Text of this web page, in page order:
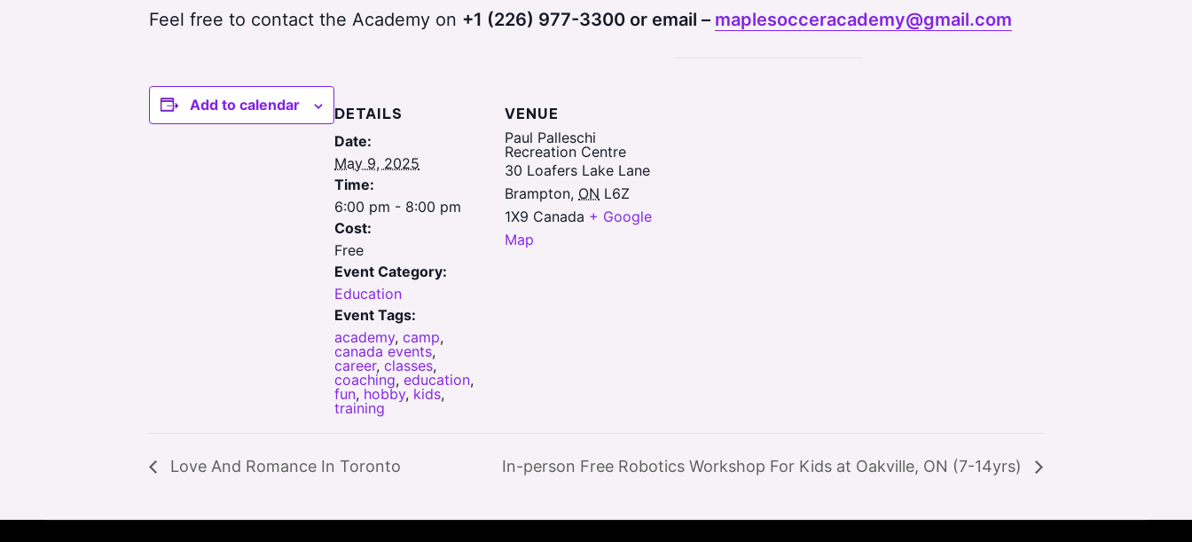
Feel free to contact the Academy on +1 (226) 977-3300 or email – maplesocceracademy@gmail.com
Add to calendar
DETAILS
Date:
May 9, 2025
Time:
6:00 pm - 8:00 pm
Cost:
Free
Event Category:
Education
Event Tags:
academy, camp,
canada events,
career, classes,
coaching, education,
fun, hobby, kids,
training
VENUE
Paul Palleschi
Recreation Centre
30 Loafers Lake Lane
Brampton, ON L6Z
1X9 Canada + Google
Map
Love And Romance In Toronto In-person Free Robotics Workshop For Kids at Oakville, ON (7-14yrs)